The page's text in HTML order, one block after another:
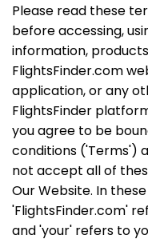
Please read these
before accessing,
information,
FlightsFinder.com
application, or any
FlightsFinder
you agree to be
conditions ('Terms')
not accept all of
Our Website. In
'FlightsFinder.com'
and 'your' refers to